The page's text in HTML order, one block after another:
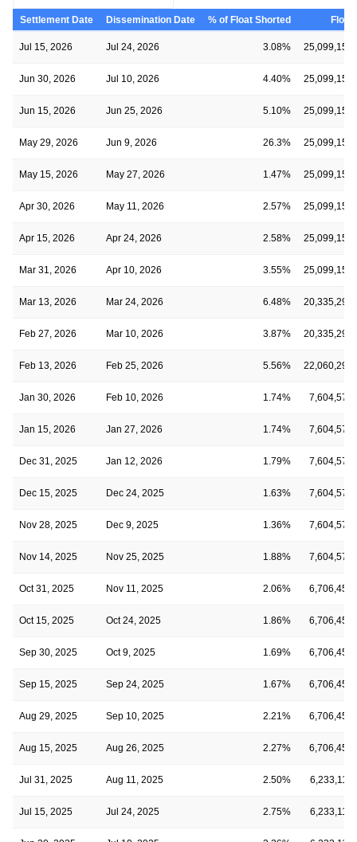
Settlement Date Dissemination Date % of Float Shorted Float
Jul 15, 2026 Jul 24, 2026 3.08% 25,099,159
Jun 30, 2026 Jul 10, 2026 4.40% 25,099,159
Jun 15, 2026 Jun 25, 2026 5.10% 25,099,159
May 29, 2026 Jun 9, 2026 26.3% 25,099,159
May 15, 2026 May 27, 2026 1.47% 25,099,159
Apr 30, 2026 May 11, 2026 2.57% 25,099,159
Apr 15, 2026 Apr 24, 2026 2.58% 25,099,159
Mar 31, 2026 Apr 10, 2026 3.55% 25,099,159
Mar 13, 2026 Mar 24, 2026 6.48% 20,335,291
Feb 27, 2026 Mar 10, 2026 3.87% 20,335,291
Feb 13, 2026 Feb 25, 2026 5.56% 22,060,291
Jan 30, 2026 Feb 10, 2026 1.74% 7,604,576
Jan 15, 2026 Jan 27, 2026 1.74% 7,604,576
Dec 31, 2025 Jan 12, 2026 1.79% 7,604,576
Dec 15, 2025 Dec 24, 2025 1.63% 7,604,576
Nov 28, 2025 Dec 9, 2025 1.36% 7,604,576
Nov 14, 2025 Nov 25, 2025 1.88% 7,604,576
Oct 31, 2025 Nov 11, 2025 2.06% 6,706,451
Oct 15, 2025 Oct 24, 2025 1.86% 6,706,451
Sep 30, 2025 Oct 9, 2025 1.69% 6,706,451
Sep 15, 2025 Sep 24, 2025 1.67% 6,706,451
Aug 29, 2025 Sep 10, 2025 2.21% 6,706,451
Aug 15, 2025 Aug 26, 2025 2.27% 6,706,451
Jul 31, 2025 Aug 11, 2025 2.50% 6,233,114
Jul 15, 2025 Jul 24, 2025 2.75% 6,233,114